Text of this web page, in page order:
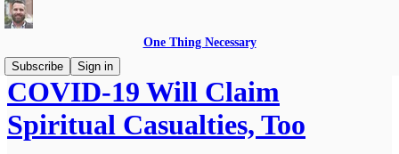
One Thing Necessary
Subscribe
Sign in
COVID-19 Will Claim
Spiritual Casualties, Too